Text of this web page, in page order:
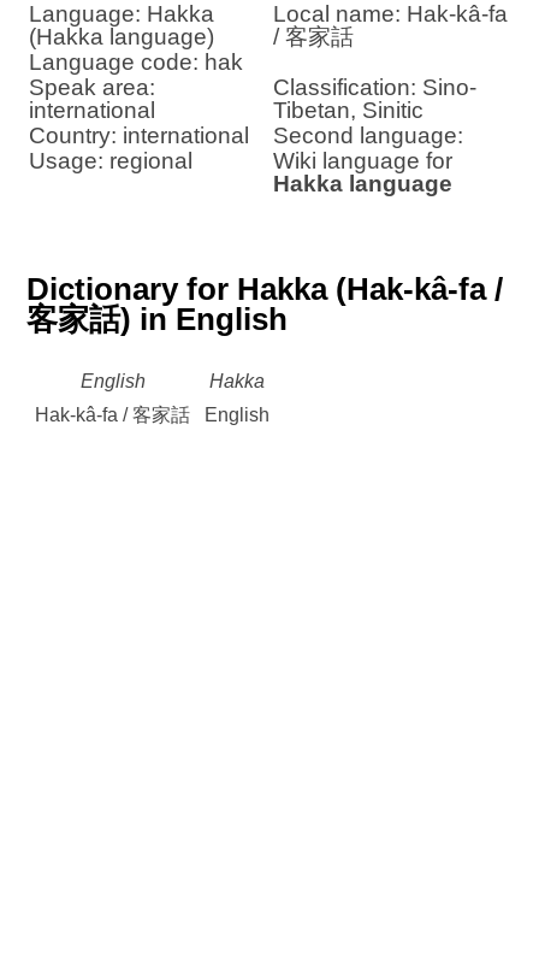
Language: Hakka
(Hakka language)
Local name: Hak-kâ-fa
/ 客家話
Language code: hak
Speak area:
international
Classification: Sino-
Tibetan, Sinitic
Country: international
Second language:
Usage: regional
Wiki language for
Hakka language
Dictionary for Hakka (Hak-kâ-fa /
客家話) in English
English
Hakka
Hak-kâ-fa / 客家話
English